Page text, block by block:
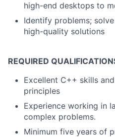
high-end desktops to
Identify problems;
high-quality solutions
REQUIRED
Excellent C++ skills
principles
Experience working in
complex problems.
Minimum five years of